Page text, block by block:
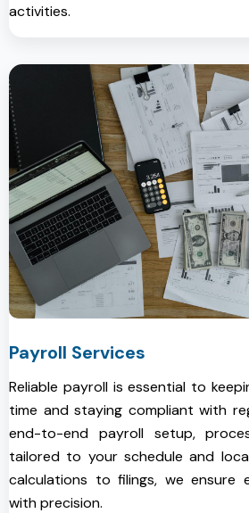
activities.
Payroll Services
Reliable payroll is essential to
time and staying compliant with
end-to-end payroll setup,
tailored to your schedule and
calculations to filings, we ensure
with precision.